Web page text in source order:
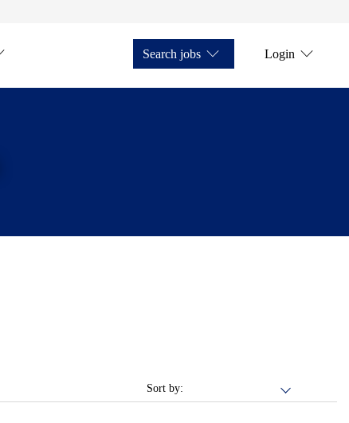
Search jobs Login
Sort by: